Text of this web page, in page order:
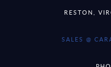
RESTON,
SALES @